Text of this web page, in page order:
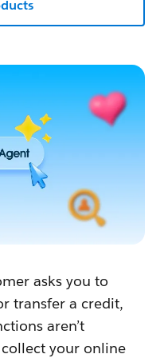
asks you to
transfer a credit,
aren’t
collect your online